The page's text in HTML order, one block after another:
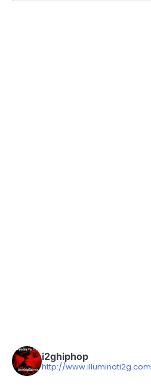
i2ghiphop
http://www.illuminati2g.com